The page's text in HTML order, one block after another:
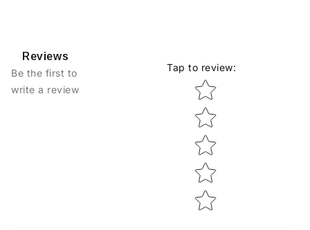
Reviews
Be the first to
write a review
Tap to review:
Star rating